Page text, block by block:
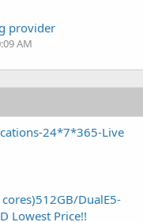
provider
AM
24*7*365-Live
DualE5-
Lowest Price!!